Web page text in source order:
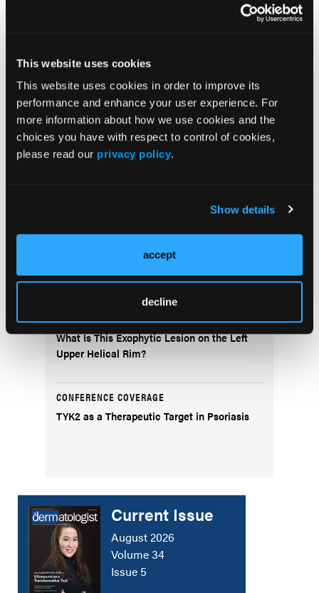
This website uses cookies
This website uses cookies in order to improve its
performance and enhance your user experience. For
more information about how we use cookies and the
choices you have with respect to control of cookies,
please read our privacy policy.
Show details
accept
decline
NEWS
Early Diagnosis May Be Crucial for Psoriatic
Arthritis
NEWS
Inflammation-Associated Plasma Proteins
Application Process: Is a Shelf Exam the
Solution?
DERM DX
What Is This Exophytic Lesion on the Left
Upper Helical Rim?
CONFERENCE COVERAGE
TYK2 as a Therapeutic Target in Psoriasis
Current Issue
August 2026
Volume 34
Issue 5